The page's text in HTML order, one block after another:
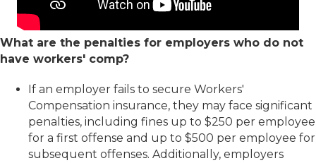
What are the penalties for employers who do not
have workers' comp?
If an employer fails to secure Workers'
Compensation insurance, they may face significant
penalties, including fines up to $250 per employee
for a first offense and up to $500 per employee for
subsequent offenses. Additionally, employers